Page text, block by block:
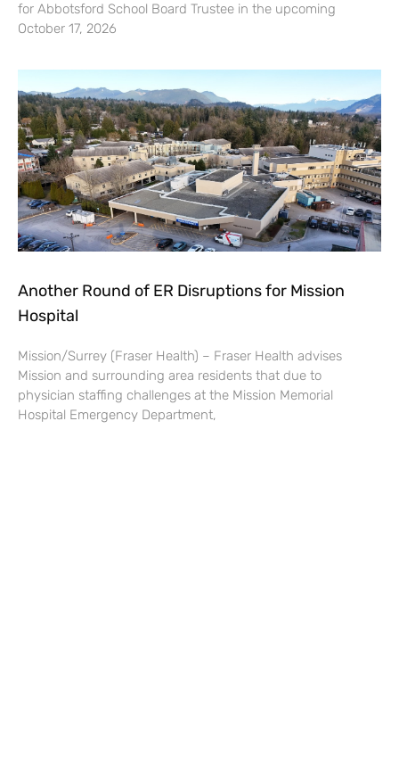
for Abbotsford School Board Trustee in the upcoming
October 17, 2026
Another Round of ER Disruptions for Mission
Hospital
Mission/Surrey (Fraser Health) – Fraser Health advises
Mission and surrounding area residents that due to
physician staffing challenges at the Mission Memorial
Hospital Emergency Department,